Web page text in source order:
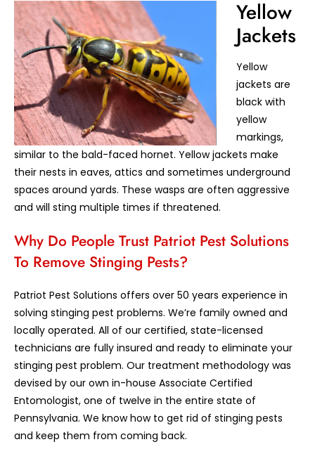
Yellow
Jackets
Yellow
jackets are
black with
yellow
markings,
similar to the bald-faced hornet. Yellow jackets make
their nests in eaves, attics and sometimes underground
spaces around yards. These wasps are often aggressive
and will sting multiple times if threatened.
Why Do People Trust Patriot Pest Solutions
To Remove Stinging Pests?
Patriot Pest Solutions offers over 50 years experience in
solving stinging pest problems. We’re family owned and
locally operated. All of our certified, state-licensed
technicians are fully insured and ready to eliminate your
stinging pest problem. Our treatment methodology was
devised by our own in-house Associate Certified
Entomologist, one of twelve in the entire state of
Pennsylvania. We know how to get rid of stinging pests
and keep them from coming back.